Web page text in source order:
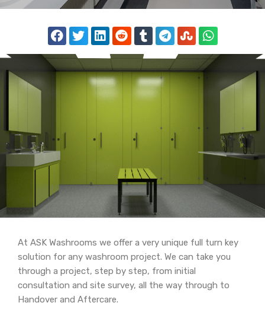
At ASK Washrooms we offer a very unique full turn key
solution for any washroom project. We can take you
through a project, step by step, from initial
consultation and site survey, all the way through to
Handover and Aftercare.